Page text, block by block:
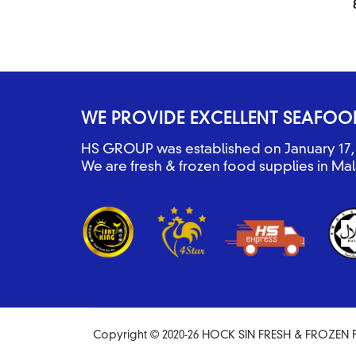
WE PROVIDE EXCELLENT
HS GROUP was established on January 17,
We are fresh & frozen food supplies in
Copyright © 2020-26 HOCK SIN FRESH & FROZEN